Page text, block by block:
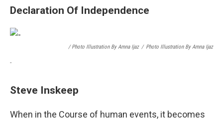
Declaration Of Independence
/ Photo Illustration By Amna Ijaz / Photo Illustration By Amna Ijaz
-
Steve Inskeep
When in the Course of human events, it becomes